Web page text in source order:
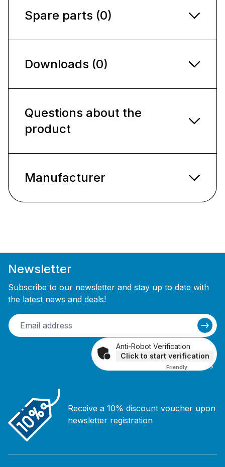
Spare parts (0)
Downloads (0)
Questions about the
product
Manufacturer
Newsletter
Subscribe to our newsletter and stay up to date with
the latest news and deals!
Anti-Robot Verification
Click to start verification
Friendly Captcha ⇗
Receive a 10% discount voucher upon
newsletter registration